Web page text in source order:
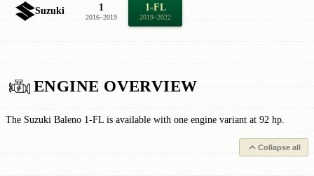
Suzuki 1
2016–2019
1-FL
2019–2022
ENGINE OVERVIEW
The Suzuki Baleno 1-FL is available with one engine variant at 92 hp.
Collapse all